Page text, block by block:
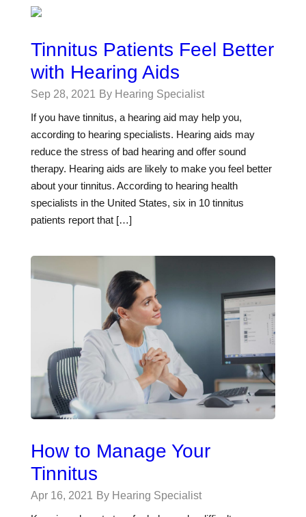
Tinnitus Patients Feel Better
with Hearing Aids
Sep 28, 2021 By Hearing Specialist
If you have tinnitus, a hearing aid may help you,
according to hearing specialists. Hearing aids may
reduce the stress of bad hearing and offer sound
therapy. Hearing aids are likely to make you feel better
about your tinnitus. According to hearing health
specialists in the United States, six in 10 tinnitus
patients report that […]
How to Manage Your
Tinnitus
Apr 16, 2021 By Hearing Specialist